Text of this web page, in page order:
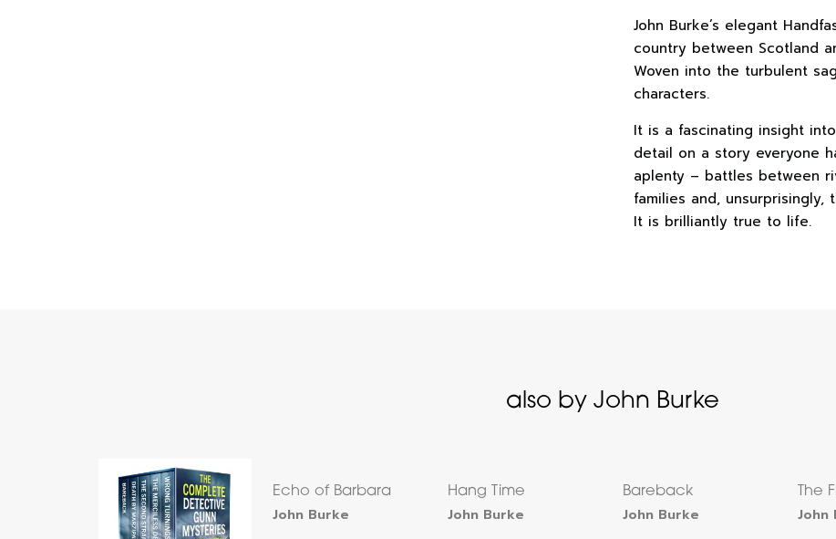
John Burke’s elegant
country between Scotland
Woven into the turbulent
characters.
It is a fascinating insight
detail on a story everyone
aplenty – battles between
families and,
It is brilliantly true to life.
also by John Burke
Echo of Barbara
John Burke
Hang Time
John Burke
Bareback
John Burke
The
John